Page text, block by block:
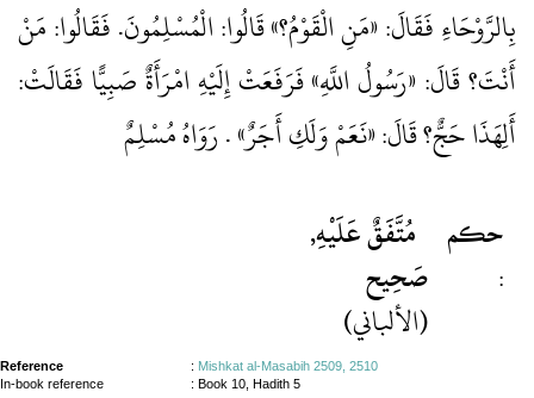
بِالرَّوْحَاءِ فَقَالَ: «مَنِ الْقَوْمُ؟» قَالُوا: الْمُسْلِمُونَ. فَقَالُوا: مَنْ
أَنْتَ؟ قَالَ: «رَسُولُ اللَّهِ» فَرَفَعَتْ إِلَيْهِ امْرَأَةٌ صَبِيًّا فَقَالَتْ:
أَلِهَذَا حَجٌّ؟ قَالَ: «نَعَمْ وَلَكِ أَجَرٌ» . رَوَاهُ مُسْلِمٌ
مُتَّفَقٌ عَلَيْهِ,
صَحِيح
(الألباني)
حكم
:
Reference : Mishkat al-Masabih 2509, 2510
In-book reference
: Book 10, Hadith 5